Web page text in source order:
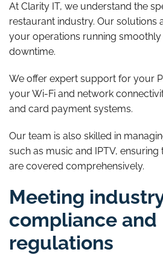
At Clarity IT, we understand the
restaurant industry. Our solutions
your operations running
downtime.
We offer expert support for your
your Wi-Fi and network
and card payment systems.
Our team is also skilled in
such as music and IPTV,
are covered comprehensively.
Meeting
compliance and
regulations